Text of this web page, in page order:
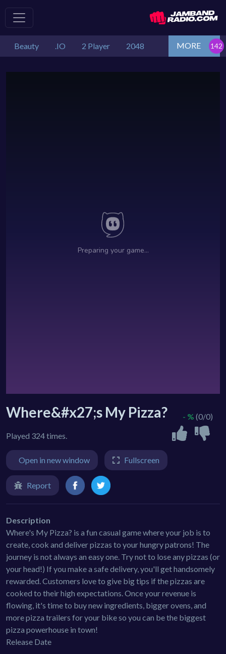
Beauty .IO 2 Player 2048 MORE
Where&#x27;s My Pizza?
Played 324 times.
- % (0/0)
Open in new window Fullscreen
Report
Description
Where's My Pizza? is a fun casual game where your job is to
create, cook and deliver pizzas to your hungry patrons! The
journey is not always an easy one. Try not to lose any pizzas (or
your head!) If you make a safe delivery, you'll get handsomely
rewarded. Customers love to give big tips if the pizzas are
cooked to their high expectations. Once your revenue is
flowing, it's time to buy new ingredients, bigger ovens, and
more pizza trailers for your bike so you can be the biggest
pizza powerhouse in town!
Release Date